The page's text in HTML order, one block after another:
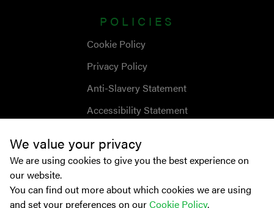
We value your privacy
We are using cookies to give you the best experience on
our website.
You can find out more about which cookies we are using
and set your preferences on ourCookie Policy.
POLICIES
Cookie Policy
Privacy Policy
Anti-Slavery Statement
Accessibility Statement